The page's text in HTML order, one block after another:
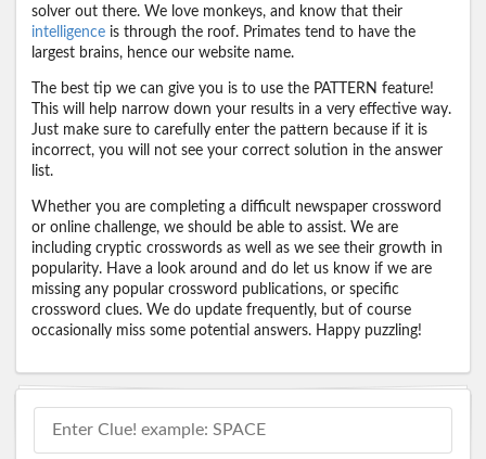
solver out there. We love monkeys, and know that their
intelligence is through the roof. Primates tend to have the
largest brains, hence our website name.
The best tip we can give you is to use the PATTERN feature!
This will help narrow down your results in a very effective way.
Just make sure to carefully enter the pattern because if it is
incorrect, you will not see your correct solution in the answer
list.
Whether you are completing a difficult newspaper crossword
or online challenge, we should be able to assist. We are
including cryptic crosswords as well as we see their growth in
popularity. Have a look around and do let us know if we are
missing any popular crossword publications, or specific
crossword clues. We do update frequently, but of course
occasionally miss some potential answers. Happy puzzling!